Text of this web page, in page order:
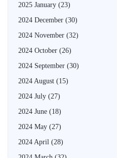
2025 January (23)
2024 December (30)
2024 November (32)
2024 October (26)
2024 September (30)
2024 August (15)
2024 July (27)
2024 June (18)
2024 May (27)
2024 April (28)